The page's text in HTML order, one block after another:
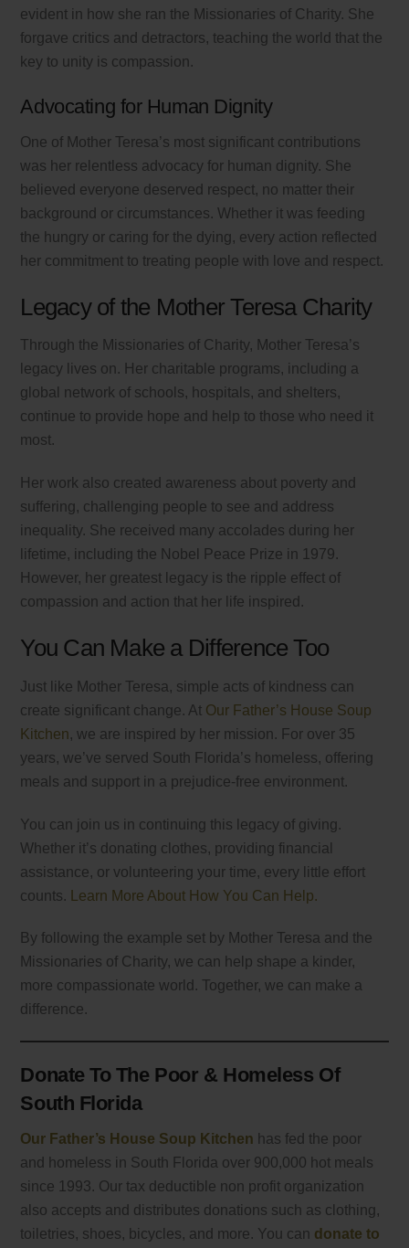
evident in how she ran the Missionaries of Charity. She
forgave critics and detractors, teaching the world that the
key to unity is compassion.
Advocating for Human Dignity
One of Mother Teresa’s most significant contributions
was her relentless advocacy for human dignity. She
believed everyone deserved respect, no matter their
background or circumstances. Whether it was feeding
the hungry or caring for the dying, every action reflected
her commitment to treating people with love and respect.
Legacy of the Mother Teresa Charity
Through the Missionaries of Charity, Mother Teresa’s
legacy lives on. Her charitable programs, including a
global network of schools, hospitals, and shelters,
continue to provide hope and help to those who need it
most.
Her work also created awareness about poverty and
suffering, challenging people to see and address
inequality. She received many accolades during her
lifetime, including the Nobel Peace Prize in 1979.
However, her greatest legacy is the ripple effect of
compassion and action that her life inspired.
You Can Make a Difference Too
Just like Mother Teresa, simple acts of kindness can
create significant change. At Our Father’s House Soup
Kitchen, we are inspired by her mission. For over 35
years, we’ve served South Florida’s homeless, offering
meals and support in a prejudice-free environment.
You can join us in continuing this legacy of giving.
Whether it’s donating clothes, providing financial
assistance, or volunteering your time, every little effort
counts.
Learn More About How You Can Help.
By following the example set by Mother Teresa and the
Missionaries of Charity, we can help shape a kinder,
more compassionate world. Together, we can make a
difference.
Donate To The Poor & Homeless Of
South Florida
Our Father’s House Soup Kitchen has fed the poor
and homeless in South Florida over 900,000 hot meals
since 1993. Our tax deductible non profit organization
also accepts and distributes donations such as clothing,
toiletries, shoes, bicycles, and more. You can donate to